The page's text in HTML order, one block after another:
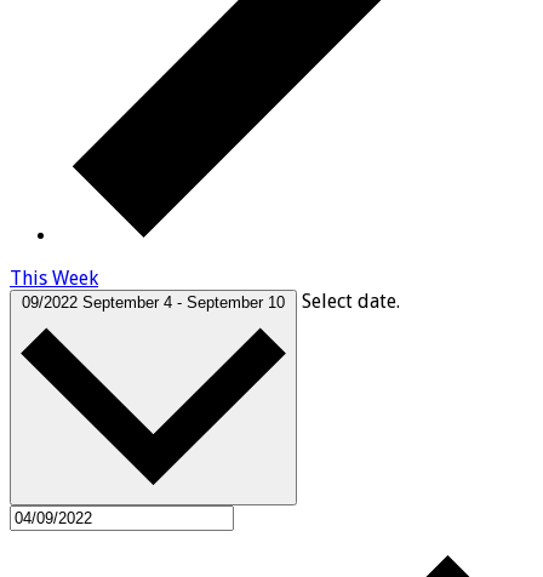
This Week
09/2022 September 4 - September 10 Select date.